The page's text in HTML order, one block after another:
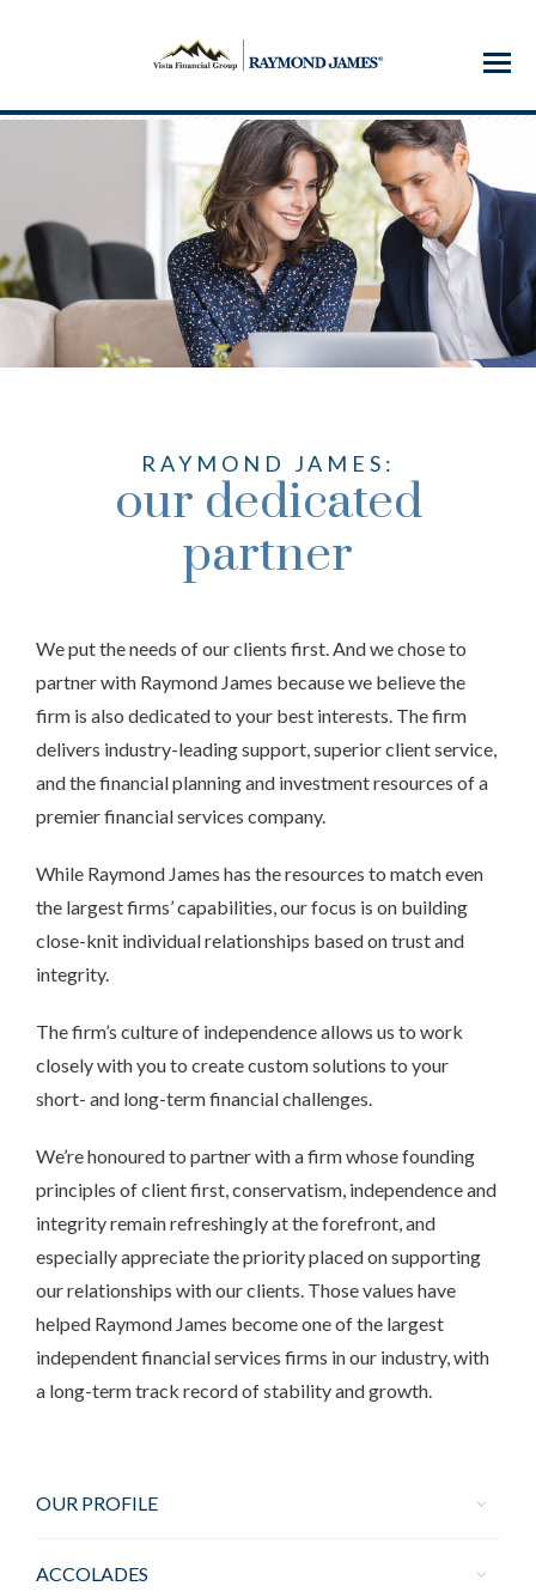
Menu
RAYMOND JAMES:
our dedicated
partner
We put the needs of our clients first. And we chose to
partner with Raymond James because we believe the
firm is also dedicated to your best interests. The firm
delivers industry-leading support, superior client service,
and the financial planning and investment resources of a
premier financial services company.
While Raymond James has the resources to match even
the largest firms’ capabilities, our focus is on building
close-knit individual relationships based on trust and
integrity.
The firm’s culture of independence allows us to work
closely with you to create custom solutions to your
short- and long-term financial challenges.
We’re honoured to partner with a firm whose founding
principles of client first, conservatism, independence and
integrity remain refreshingly at the forefront, and
especially appreciate the priority placed on supporting
our relationships with our clients. Those values have
helped Raymond James become one of the largest
independent financial services firms in our industry, with
a long-term track record of stability and growth.
OUR PROFILE
ACCOLADES